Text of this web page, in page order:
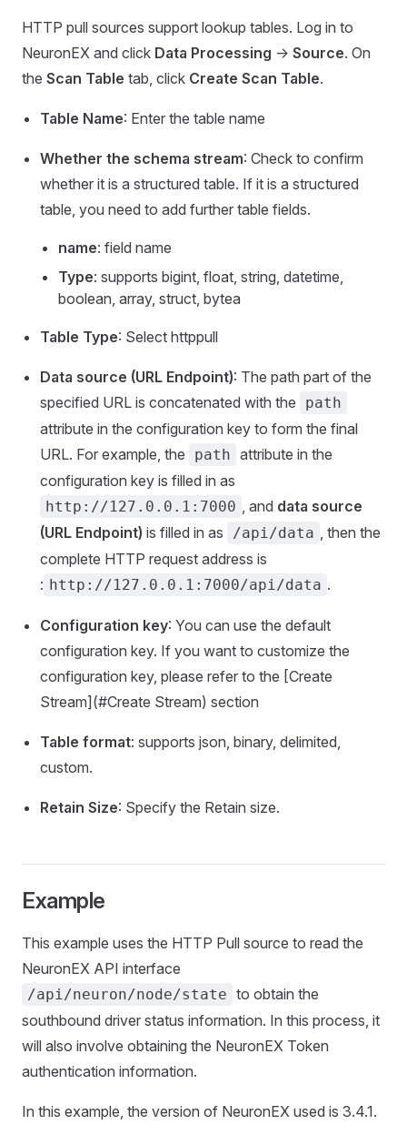
HTTP pull sources support lookup tables. Log in to
NeuronEX and click Data Processing -> Source. On
the Scan Table tab, click Create Scan Table.
Table Name: Enter the table name
Whether the schema stream: Check to confirm
whether it is a structured table. If it is a structured
table, you need to add further table fields.
name: field name
Type: supports bigint, float, string, datetime,
boolean, array, struct, bytea
Table Type: Select httppull
Data source (URL Endpoint): The path part of the
specified URL is concatenated with the
path
attribute in the configuration key to form the final
URL. For example, the
path attribute in the
configuration key is filled in as
http://127.0.0.1:7000 , and data source
(URL Endpoint) is filled in as /api/data , then the
complete HTTP request address is
: http://127.0.0.1:7000/api/data .
Configuration key: You can use the default
configuration key. If you want to customize the
configuration key, please refer to the [Create
Stream](#Create Stream) section
Table format: supports json, binary, delimited,
custom.
Retain Size: Specify the Retain size.
Example
This example uses the HTTP Pull source to read the
NeuronEX API interface
/api/neuron/node/state to obtain the
southbound driver status information. In this process, it
will also involve obtaining the NeuronEX Token
authentication information.
In this example, the version of NeuronEX used is 3.4.1.